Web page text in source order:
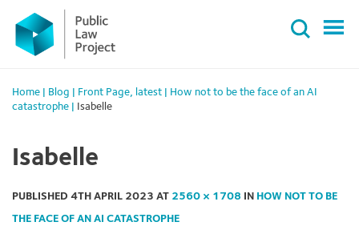
Primary
Menu
content
Home Blog Front Page, latest
How not to be the face of an AI
catastrophe
Isabelle
Isabelle
PUBLISHED 4TH APRIL 2023 AT 2560 × 1708 IN HOW NOT TO BE
THE FACE OF AN AI CATASTROPHE